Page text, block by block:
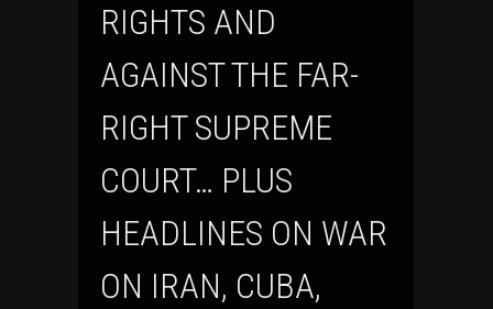
RIGHTS AND
AGAINST THE FAR-
RIGHT SUPREME
COURT… PLUS
HEADLINES ON WAR
ON IRAN, CUBA,